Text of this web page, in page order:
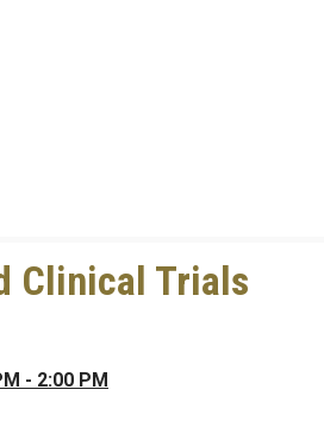
Clinical Trials
- 2:00 PM